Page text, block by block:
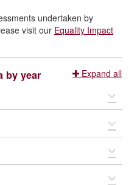
undertaken by
visit our Equality Impact
by year
Expand all
below so that
decisions about
below so that
decisions about